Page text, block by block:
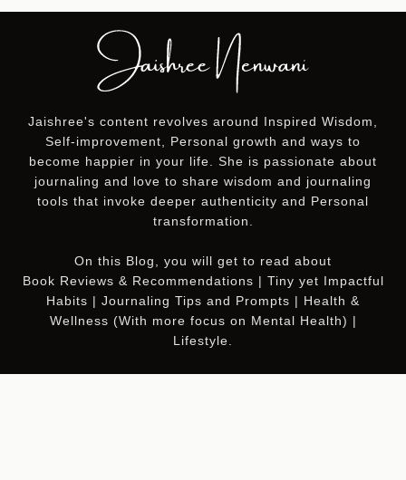
Jaishree's content revolves around Inspired Wisdom,
Self-improvement, Personal growth and ways to
become happier in your life. She is passionate about
journaling and love to share wisdom and journaling
tools that invoke deeper authenticity and Personal
transformation.
On this Blog
, you will get to read about
Book Reviews & Recommendations | Tiny yet Impactful
Habits | Journaling Tips and Prompts | Health &
Wellness (With more focus on Mental Health) |
Lifestyle.